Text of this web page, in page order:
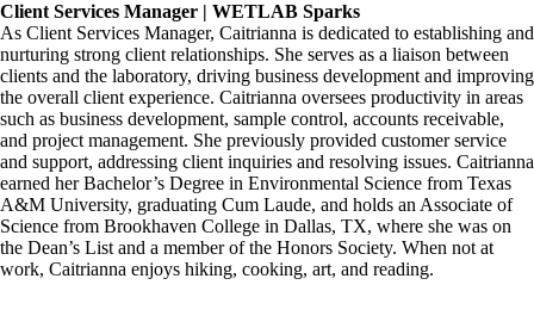
Client Services Manager | WETLAB Sparks
As Client Services Manager, Caitrianna is dedicated to establishing and
nurturing strong client relationships. She serves as a liaison between
clients and the laboratory, driving business development and improving
the overall client experience. Caitrianna oversees productivity in areas
such as business development, sample control, accounts receivable,
and project management. She previously provided customer service
and support, addressing client inquiries and resolving issues. Caitrianna
earned her Bachelor’s Degree in Environmental Science from Texas
A&M University, graduating Cum Laude, and holds an Associate of
Science from Brookhaven College in Dallas, TX, where she was on
the Dean’s List and a member of the Honors Society. When not at
work, Caitrianna enjoys hiking, cooking, art, and reading.